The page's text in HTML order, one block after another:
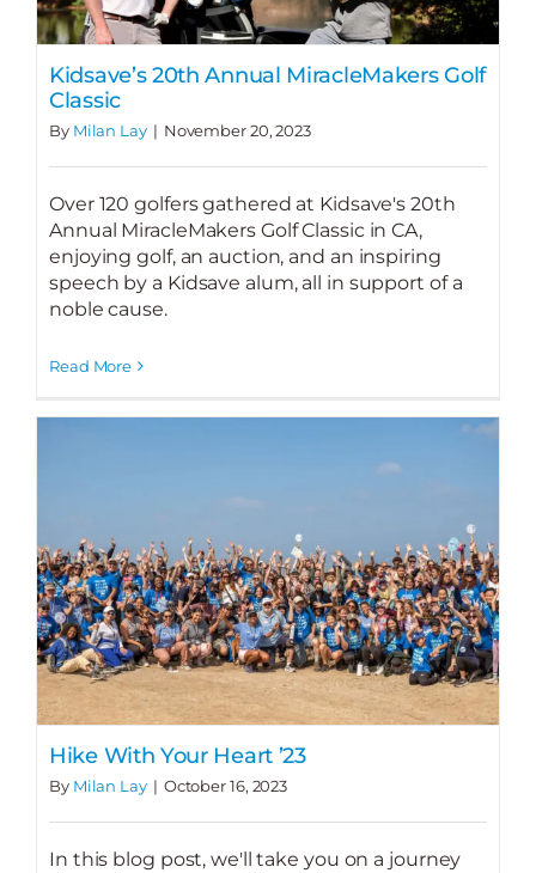
Kidsave’s 20th Annual MiracleMakers Golf
Classic
By Milan Lay | November 20, 2023
Over 120 golfers gathered at Kidsave's 20th
Annual MiracleMakers Golf Classic in CA,
enjoying golf, an auction, and an inspiring
speech by a Kidsave alum, all in support of a
noble cause.
Read More
Hike With Your Heart ’23
By Milan Lay | October 16, 2023
In this blog post, we'll take you on a journey